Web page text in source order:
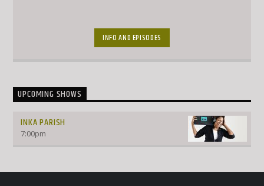
INFO AND EPISODES
UPCOMING SHOWS
INKA PARISH
7:00pm